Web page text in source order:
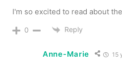
I'm so excited to read about
0 Reply
Anne-Marie 15